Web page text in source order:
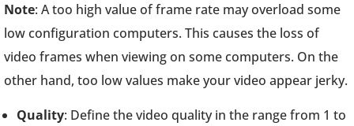
Note: A too high value of frame rate may overload some
low configuration computers. This causes the loss of
video frames when viewing on some computers. On the
other hand, too low values make your video appear jerky.
Quality: Define the video quality in the range from 1 to